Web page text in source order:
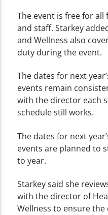
The event is free for
and staff. Starkey
and Wellness also
duty during the event.
The dates for next
events remain
with the director each
schedule still works.
The dates for next
events are planned to
to year.
Starkey said she
with the director of
Wellness to ensure